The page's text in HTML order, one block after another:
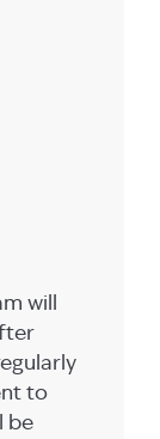
will
to
be